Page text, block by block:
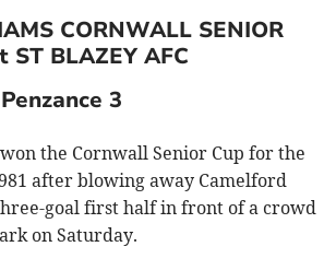
CORNWALL SENIOR
ST BLAZEY AFC
3
won the Cornwall Senior Cup for the
after blowing away Camelford
goal first half in front of a crowd
on Saturday.